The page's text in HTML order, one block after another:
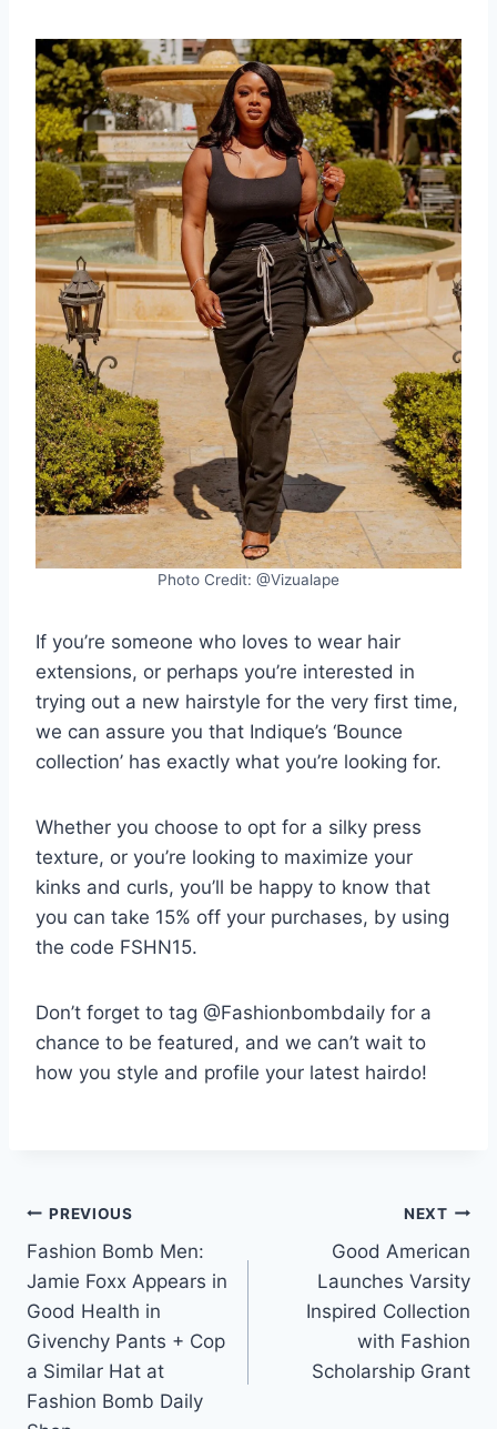
Photo Credit: @Vizualape
If you’re someone who loves to wear hair
extensions, or perhaps you’re interested in
trying out a new hairstyle for the very first time,
we can assure you that Indique’s ‘Bounce
collection’ has exactly what you’re looking for.
Whether you choose to opt for a silky press
texture, or you’re looking to maximize your
kinks and curls, you’ll be happy to know that
you can take 15% off your purchases, by using
the code FSHN15.
Don’t forget to tag @Fashionbombdaily for a
chance to be featured, and we can’t wait to
how you style and profile your latest hairdo!
Post
navigation
PREVIOUS
Fashion Bomb Men:
Jamie Foxx Appears in
Good Health in
Givenchy Pants + Cop
a Similar Hat at
Fashion Bomb Daily
NEXT
Good American
Launches Varsity
Inspired Collection
with Fashion
Scholarship Grant